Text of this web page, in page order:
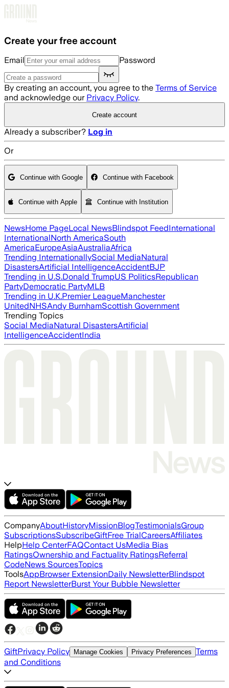
Create your free account
Email Password
By creating an account, you agree to the Terms of Service
and acknowledge our Privacy Policy.
Create account
Already a subscriber? Log in
Or
Continue with Google Continue with Facebook
Continue with Apple Continue with Institution
NewsHome PageLocal NewsBlindspot FeedInternational
InternationalNorth AmericaSouth
AmericaEuropeAsiaAustraliaAfrica
Trending InternationallySocial MediaNatural
DisastersArtificial IntelligenceAccidentBJP
Trending in U.S.Donald TrumpUS PoliticsRepublican
PartyDemocratic PartyMLB
Trending in U.K.Premier LeagueManchester
UnitedNHSAndy BurnhamScottish Government
Trending Topics
Social MediaNatural DisastersArtificial
IntelligenceAccidentIndia
CompanyAboutHistoryMissionBlogTestimonialsGroup
SubscriptionsSubscribeGiftFree TrialCareersAffiliates
HelpHelp CenterFAQContact UsMedia Bias
RatingsOwnership and Factuality RatingsReferral
CodeNews SourcesTopics
ToolsAppBrowser ExtensionDaily NewsletterBlindspot
Report NewsletterBurst Your Bubble Newsletter
GiftPrivacy Policy Manage Cookies Privacy Preferences Terms
and Conditions